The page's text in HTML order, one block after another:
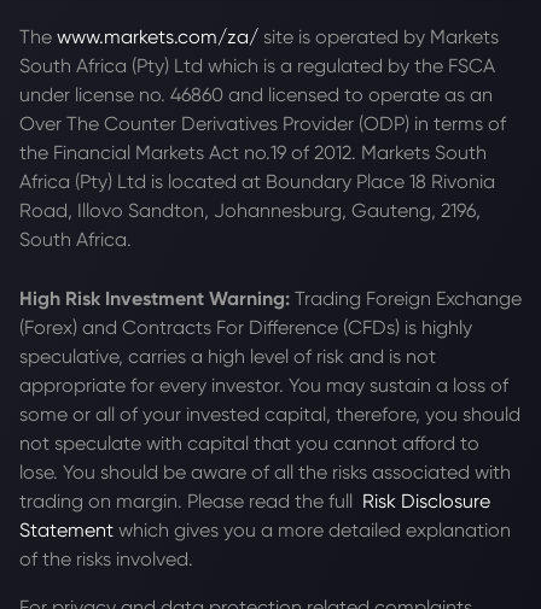
The www.markets.com/za/ site is operated by Markets
South Africa (Pty) Ltd which is a regulated by the FSCA
under license no. 46860 and licensed to operate as an
Over The Counter Derivatives Provider (ODP) in terms of
the Financial Markets Act no.19 of 2012. Markets South
Africa (Pty) Ltd is located at Boundary Place 18 Rivonia
Road, Illovo Sandton, Johannesburg, Gauteng, 2196,
South Africa.
High Risk Investment Warning: Trading Foreign Exchange
(Forex) and Contracts For Difference (CFDs) is highly
speculative, carries a high level of risk and is not
appropriate for every investor. You may sustain a loss of
some or all of your invested capital, therefore, you should
not speculate with capital that you cannot afford to
lose. You should be aware of all the risks associated with
trading on margin. Please read the full Risk Disclosure
Statement which gives you a more detailed explanation
of the risks involved.